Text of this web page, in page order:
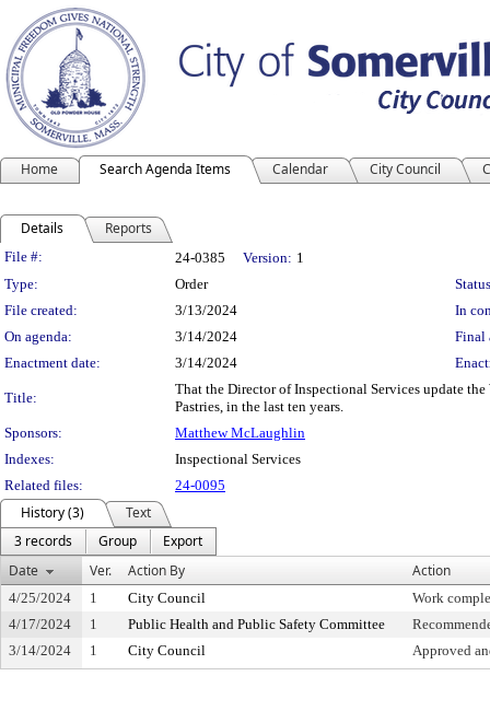
Home Search Agenda Items Calendar City Council
Details Reports
Legislation Details
File #: 24-0385 Version: 1
Type:
Order
File created:
3/13/2024
In
On agenda:
3/14/2024
Final
Enactment date:
3/14/2024
Title:
That the Director of Inspectional Services update
Pastries, in the last ten years.
Sponsors:
Matthew McLaughlin
Indexes:
Inspectional Services
Related files:
24-0095
History (3)
Text
3 records
Group
Export
Date
Ver. Action By Action
4/25/2024 1 City Council
Work
4/17/2024
1 Public Health and Public Safety Committee
3/14/2024
1 City Council Approved